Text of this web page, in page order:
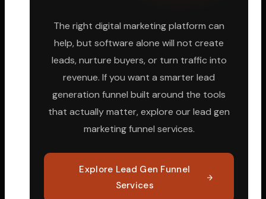
The right digital marketing platform can
help, but software alone will not create
leads, nurture buyers, or turn traffic into
revenue. If you want a smarter lead
generation funnel built around the tools
that actually matter, explore our lead gen
marketing funnel services.
Explore Lead Gen Funnel
Services